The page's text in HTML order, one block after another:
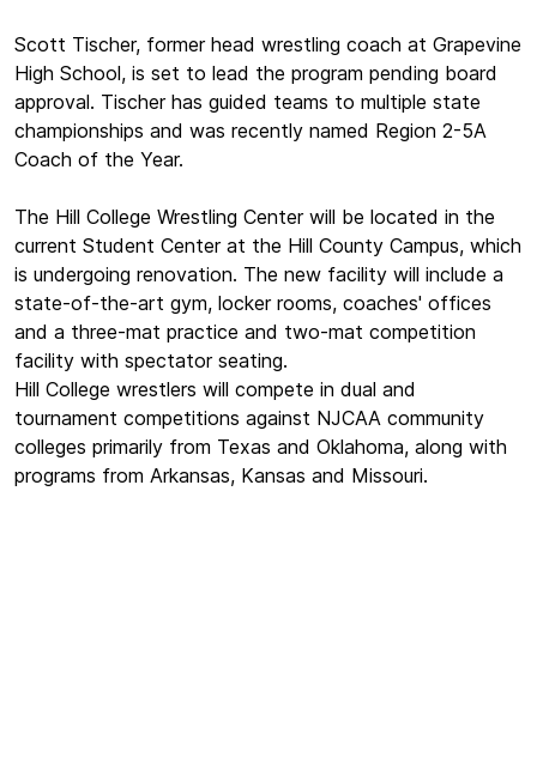
Scott Tischer, former head wrestling coach at Grapevine
High School, is set to lead the program pending board
approval. Tischer has guided teams to multiple state
championships and was recently named Region 2-5A
Coach of the Year.
The Hill College Wrestling Center will be located in the
current Student Center at the Hill County Campus, which
is undergoing renovation. The new facility will include a
state-of-the-art gym, locker rooms, coaches' offices
and a three-mat practice and two-mat competition
facility with spectator seating.
Hill College wrestlers will compete in dual and
tournament competitions against NJCAA community
colleges primarily from Texas and Oklahoma, along with
programs from Arkansas, Kansas and Missouri.